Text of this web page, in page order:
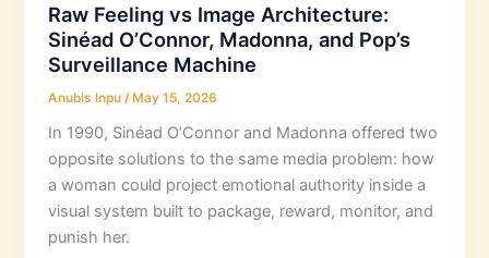
Raw Feeling vs Image Architecture:
Sinéad O’Connor, Madonna, and Pop’s
Surveillance Machine
Anubis Inpu /May 15, 2026
In 1990, Sinéad O’Connor and Madonna offered two
opposite solutions to the same media problem: how
a woman could project emotional authority inside a
visual system built to package, reward, monitor, and
punish her.